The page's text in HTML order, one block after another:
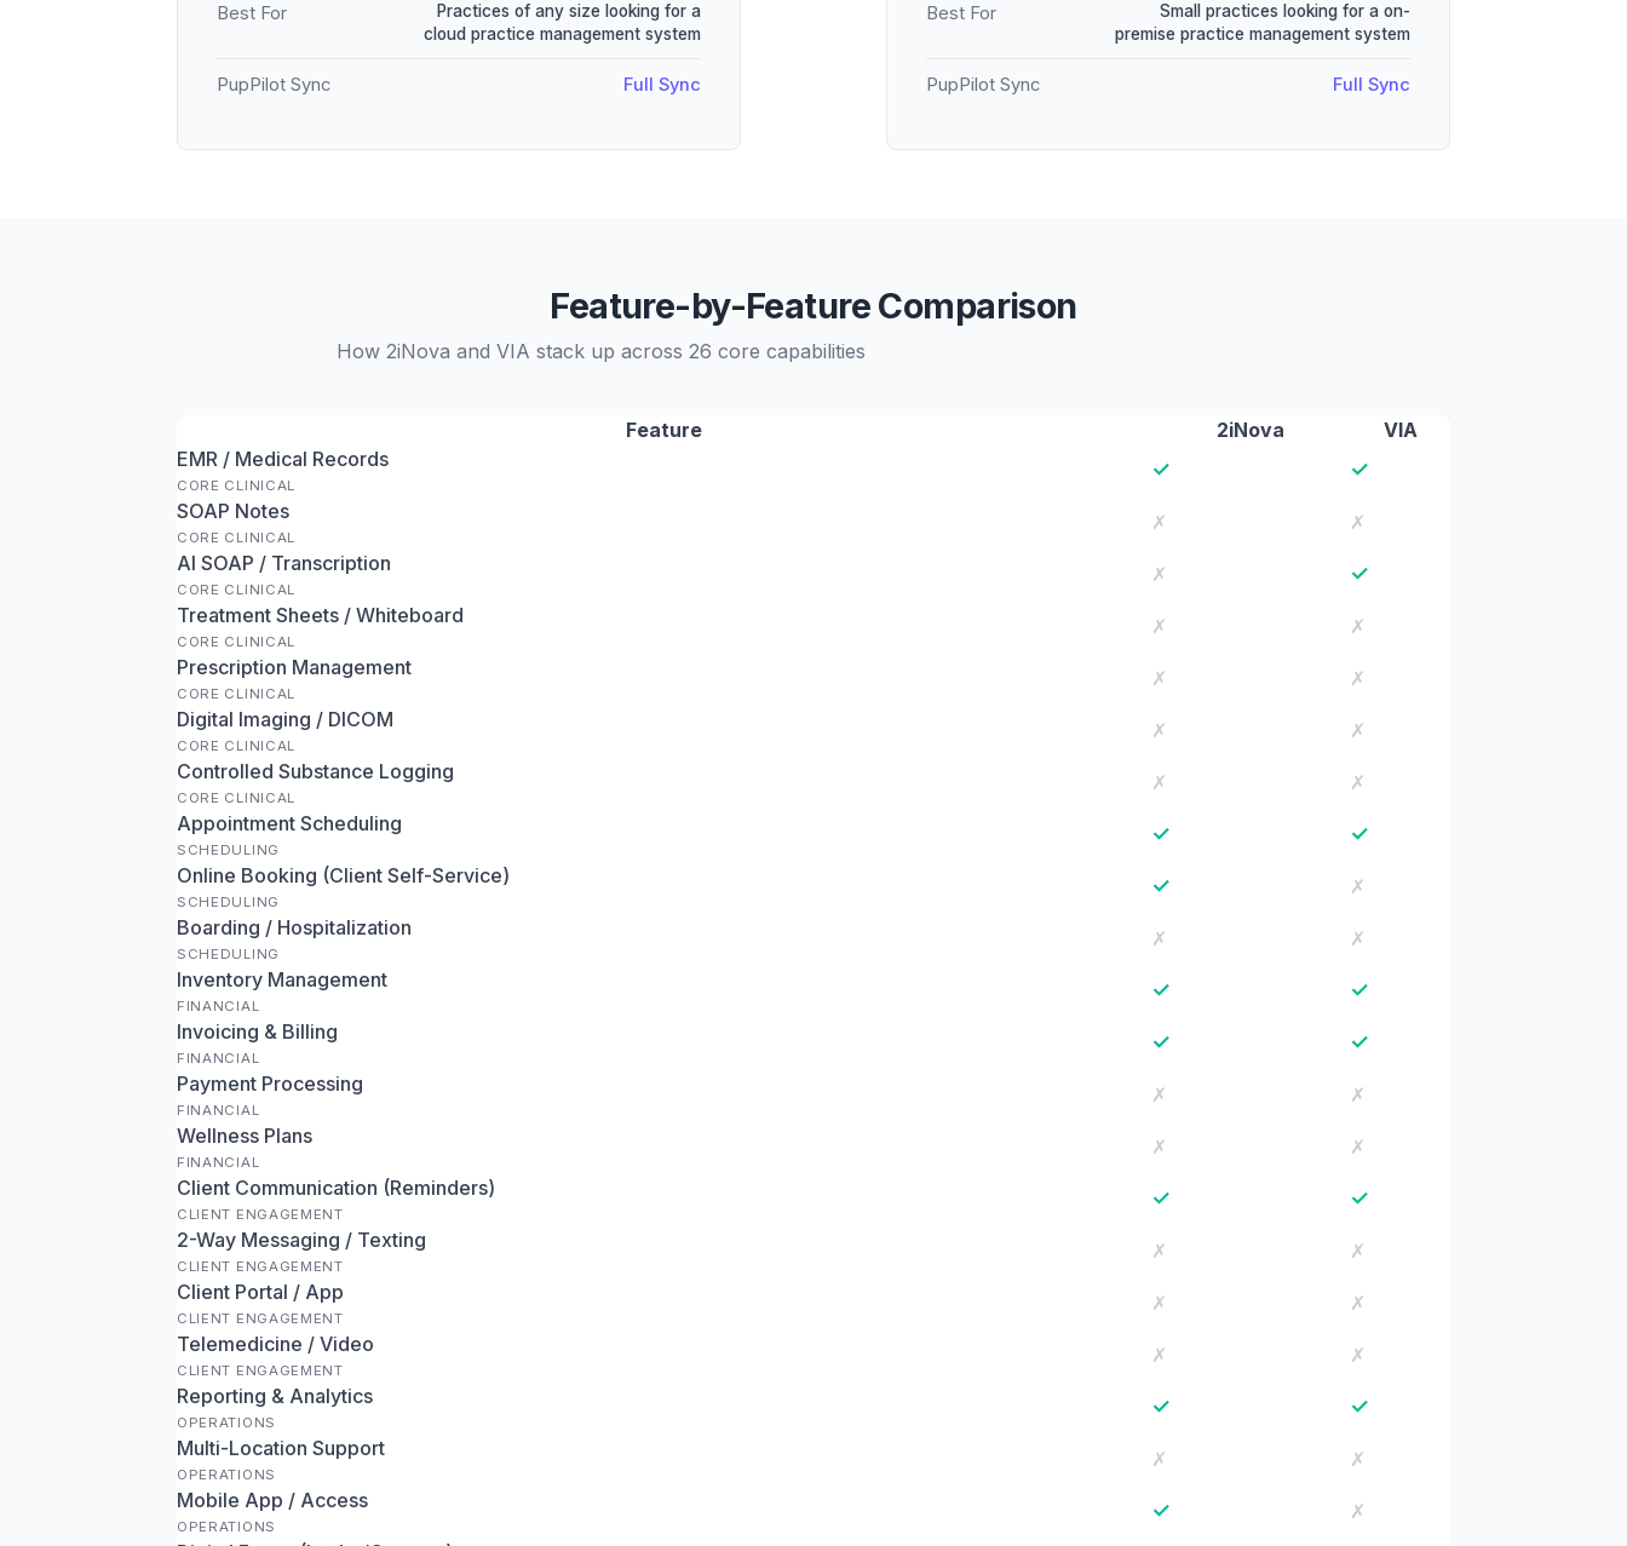
Best For
Practices of any size looking for a
cloud practice management system
PupPilot Sync Full Sync
Best For
Small practices looking for a on-
premise practice management system
PupPilot Sync Full Sync
Feature-by-Feature Comparison
How 2iNova and VIA stack up across 26 core capabilities
Feature 2iNova
VIA
EMR / Medical Records
CORE CLINICAL
✓ ✓
SOAP Notes
CORE CLINICAL
✗
✗
AI SOAP / Transcription
CORE CLINICAL
✗ ✓
Treatment Sheets / Whiteboard
CORE CLINICAL
✗
✗
Prescription Management
CORE CLINICAL
✗
✗
Digital Imaging / DICOM
CORE CLINICAL
✗
✗
Controlled Substance Logging
CORE CLINICAL
✗
✗
Appointment Scheduling
SCHEDULING
✓ ✓
Online Booking (Client Self-Service)
SCHEDULING
✓
✗
Boarding / Hospitalization
SCHEDULING
✗
✗
Inventory Management
FINANCIAL
✓ ✓
Invoicing & Billing
FINANCIAL
✓ ✓
Payment Processing
FINANCIAL
✗
✗
Wellness Plans
FINANCIAL
✗
✗
Client Communication (Reminders)
CLIENT ENGAGEMENT
✓ ✓
2-Way Messaging / Texting
CLIENT ENGAGEMENT
✗
✗
Client Portal / App
CLIENT ENGAGEMENT
✗
✗
Telemedicine / Video
CLIENT ENGAGEMENT
✗
✗
Reporting & Analytics
OPERATIONS
✓ ✓
Multi-Location Support
OPERATIONS
✗
✗
Mobile App / Access
OPERATIONS
✓
✗